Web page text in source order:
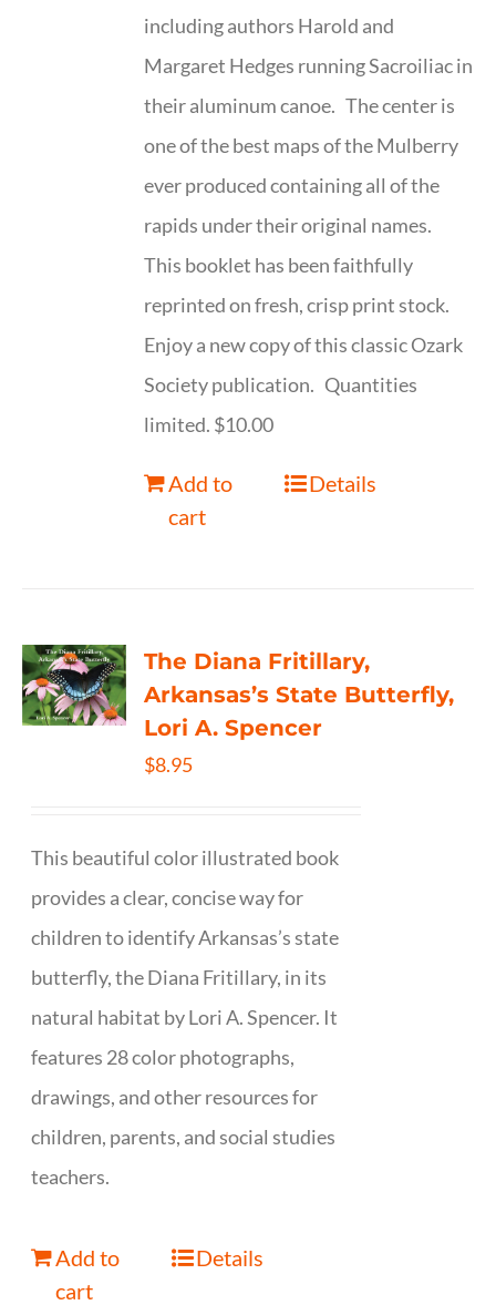
including authors Harold and
Margaret Hedges running Sacroiliac in
their aluminum canoe. The center is
one of the best maps of the Mulberry
ever produced containing all of the
rapids under their original names.
This booklet has been faithfully
reprinted on fresh, crisp print stock.
Enjoy a new copy of this classic Ozark
Society publication. Quantities
limited. $10.00
Add to
cart
Details
The Diana Fritillary,
Arkansas’s State Butterfly,
Lori A. Spencer
$8.95
This beautiful color illustrated book
provides a clear, concise way for
children to identify Arkansas’s state
butterfly, the Diana Fritillary, in its
natural habitat by Lori A. Spencer. It
features 28 color photographs,
drawings, and other resources for
children, parents, and social studies
teachers.
Add to
cart
Details